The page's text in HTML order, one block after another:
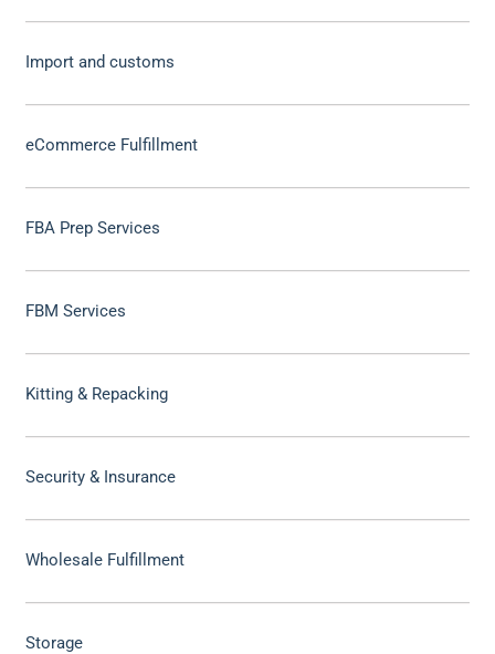
Import and customs
eCommerce Fulfillment
FBA Prep Services
FBM Services
Kitting & Repacking
Security & Insurance
Wholesale Fulfillment
Storage